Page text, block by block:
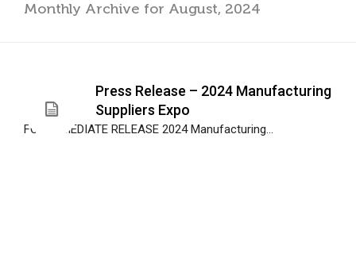
Monthly Archive for August, 2024
Press Release – 2024 Manufacturing
Suppliers Expo
FOR IMMEDIATE RELEASE 2024 Manufacturing...